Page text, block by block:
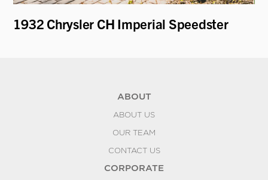
1932 Chrysler CH Imperial Speedster
ABOUT
ABOUT US
OUR TEAM
CONTACT US
CORPORATE